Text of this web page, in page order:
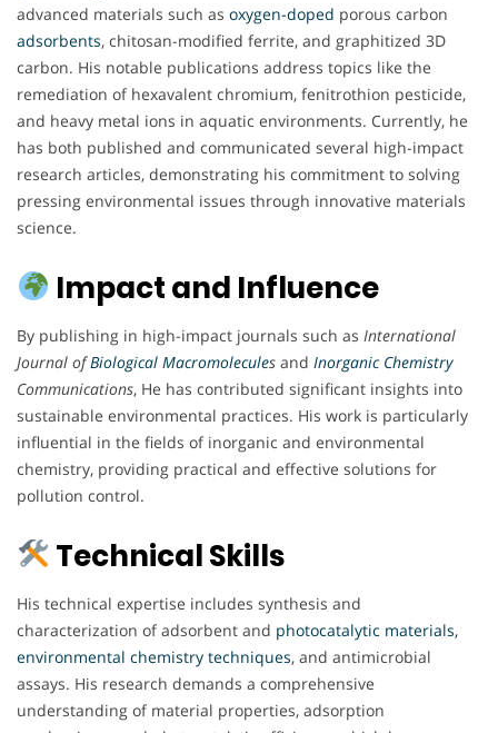
advanced materials such as oxygen-doped porous carbon
adsorbents, chitosan-modified ferrite, and graphitized 3D
carbon. His notable publications address topics like the
remediation of hexavalent chromium, fenitrothion pesticide,
and heavy metal ions in aquatic environments. Currently, he
has both published and communicated several high-impact
research articles, demonstrating his commitment to solving
pressing environmental issues through innovative materials
science.
Impact and Influence
By publishing in high-impact journals such as International
Journal ofBiological Macromolecules and Inorganic Chemistry
Communications, He has contributed significant insights into
sustainable environmental practices. His work is particularly
influential in the fields of inorganic and environmental
chemistry, providing practical and effective solutions for
pollution control.
Technical Skills
His technical expertise includes synthesis and
characterization of adsorbent and photocatalytic materials,
environmental chemistry techniques, and antimicrobial
assays. His research demands a comprehensive
understanding of material properties, adsorption